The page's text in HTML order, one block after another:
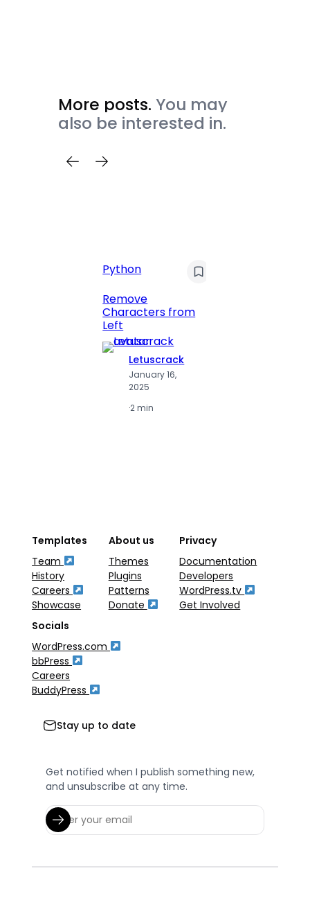
More posts. You may
also be interested in.
Python
Remove
Characters from
Left
Letuscrack
January 16,
2025
·2 min
Templates
Team
History
Careers
Showcase
About us
Themes
Plugins
Patterns
Donate
Privacy
Documentation
Developers
WordPress.tv
Get Involved
Socials
WordPress.com
bbPress
Careers
BuddyPress
Stay up to date
Get notified when I publish something new,
and unsubscribe at any time.